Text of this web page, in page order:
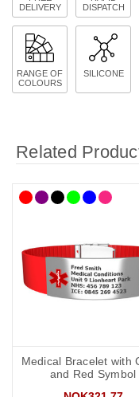
DELIVERY
DISPATCH
RANGE OF
COLOURS
SILICONE
Related
Medical Bracelet with
and Red Symbol